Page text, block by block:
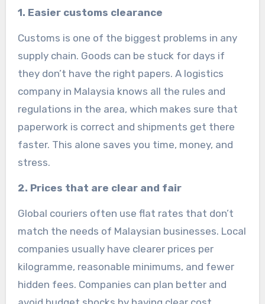
1. Easier customs clearance
Customs is one of the biggest problems in any
supply chain. Goods can be stuck for days if
they don’t have the right papers. A logistics
company in Malaysia knows all the rules and
regulations in the area, which makes sure that
paperwork is correct and shipments get there
faster. This alone saves you time, money, and
stress.
2. Prices that are clear and fair
Global couriers often use flat rates that don’t
match the needs of Malaysian businesses. Local
companies usually have clearer prices per
kilogramme, reasonable minimums, and fewer
hidden fees. Companies can plan better and